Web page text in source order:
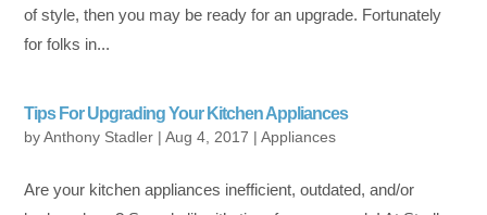
of style, then you may be ready for an upgrade. Fortunately
for folks in...
Tips For Upgrading Your Kitchen Appliances
byAnthony Stadler |Aug 4, 2017 |Appliances
Are your kitchen appliances inefficient, outdated, and/or